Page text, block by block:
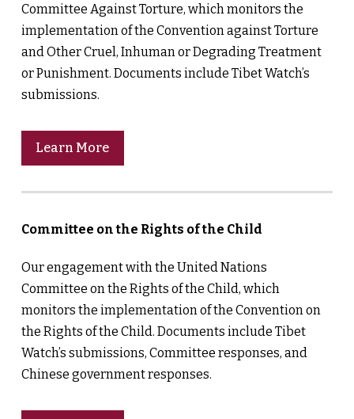
Committee Against Torture, which monitors the
implementation of the Convention against Torture
and Other Cruel, Inhuman or Degrading Treatment
or Punishment. Documents include Tibet Watch’s
submissions.
Learn More
Committee on the Rights of the Child
Our engagement with the United Nations
Committee on the Rights of the Child, which
monitors the implementation of the Convention on
the Rights of the Child. Documents include Tibet
Watch’s submissions, Committee responses, and
Chinese government responses.